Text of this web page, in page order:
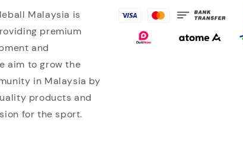
Malaysia is
premium
and
aim to grow the
in Malaysia by
products and
for the sport.